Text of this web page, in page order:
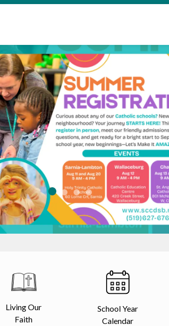
Living Our
Faith
School Year
Calendar